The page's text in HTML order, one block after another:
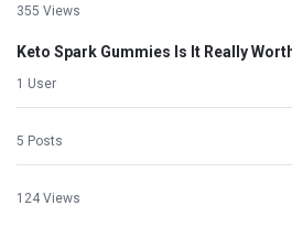
355 Views
Keto Spark Gummies Is It Really
1 User
5 Posts
124 Views